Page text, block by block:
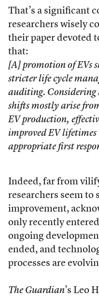
That’s a significant
researchers wisely
their paper devoted
that:
[A] promotion of EVs
stricter life cycle
auditing. Considering
shifts mostly arise
EV production,
improved EV
appropriate first
Indeed, far from
researchers seem to
improvement,
only recently
ongoing
ended, and
processes are
The Guardian’s Leo